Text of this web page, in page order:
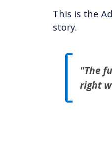
This is the
story.
"The
right